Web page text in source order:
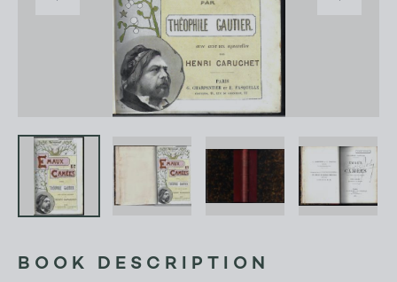
BOOK DESCRIPTION